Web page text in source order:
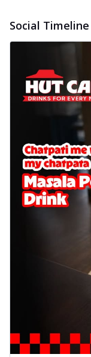
Social Timeline